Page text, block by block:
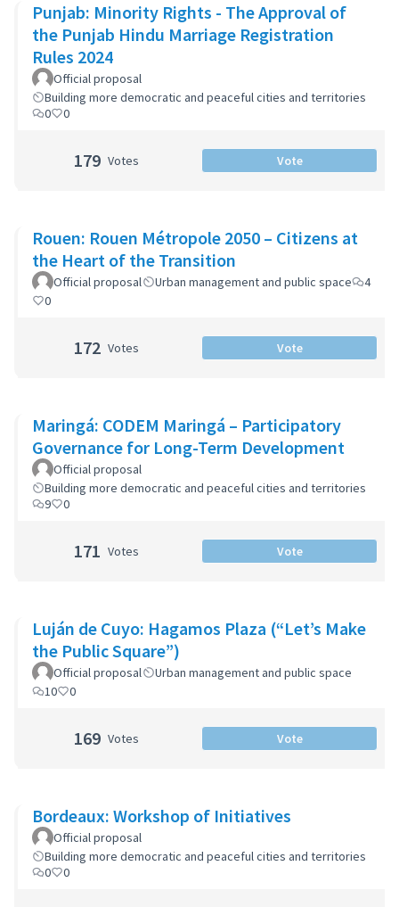
Punjab: Minority Rights - The Approval of
the Punjab Hindu Marriage Registration
Rules 2024
Official proposal
Building more democratic and peaceful cities and territories
0
0
179 Votes Vote
Rouen: Rouen Métropole 2050 – Citizens at
the Heart of the Transition
Official proposal Urban management and public space
4
0
172 Votes Vote
Maringá: CODEM Maringá – Participatory
Governance for Long-Term Development
Official proposal
Building more democratic and peaceful cities and territories
9
0
171 Votes Vote
Luján de Cuyo: Hagamos Plaza (“Let’s Make
the Public Square”)
Official proposal
Urban management and public space
10
0
169 Votes Vote
Bordeaux: Workshop of Initiatives
Official proposal
Building more democratic and peaceful cities and territories
0
0